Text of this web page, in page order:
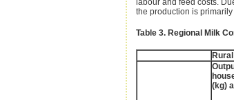
labour and feed costs.
the production is
Table 3. Regional Milk
(kg) a